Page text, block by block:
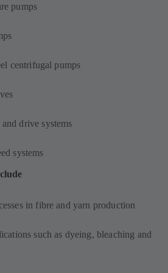
pumps
centrifugal pumps
drive systems
systems
in fibre and yarn production
such as dyeing, bleaching and